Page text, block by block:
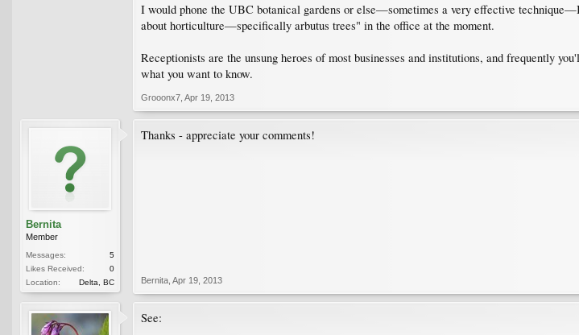
I would phone the UBC botanical gardens or else—sometimes a very effective
about horticulture—specifically arbutus trees" in the office at the moment.
Receptionists are the unsung heroes of most businesses and institutions, and frequently
what you want to know.
Grooonx7 Apr 19, 2013
Bernita
Member
Messages:
5
Likes Received:
0
Location:
Delta, BC
Thanks - appreciate your comments!
Bernita Apr 19, 2013
See: